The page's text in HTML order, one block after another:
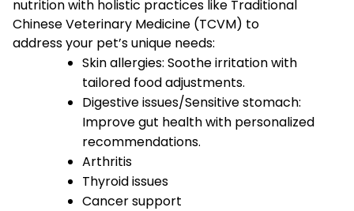
nutrition with holistic practices like Traditional
Chinese Veterinary Medicine (TCVM) to
address your pet’s unique needs:
Skin allergies: Soothe irritation with
tailored food adjustments.
Digestive issues/Sensitive stomach:
Improve gut health with personalized
recommendations.
Arthritis
Thyroid issues
Cancer support